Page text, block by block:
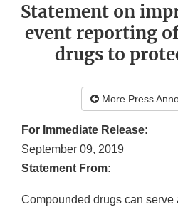
Statement on
event reporting
drugs to
More Press
For Immediate Release:
September 09, 2019
Statement From:
Compounded drugs can serve